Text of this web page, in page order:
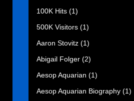
100K Hits (1)
500K Visitors (1)
Aaron Stovitz (1)
Abigail Folger (2)
Aesop Aquarian (1)
Aesop Aquarian Biography (1)